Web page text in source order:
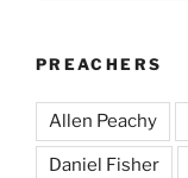
PREACHERS
Allen Peachy
Daniel Fisher